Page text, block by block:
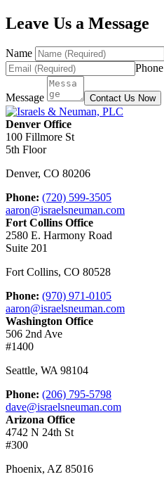
Leave Us a Message
Name
Phone
Message Contact Us Now
Denver Office
100 Fillmore St
5th Floor
Denver, CO 80206
Phone: (720) 599-3505
aaron@israelsneuman.com
Fort Collins Office
2580 E. Harmony Road
Suite 201
Fort Collins, CO 80528
Phone: (970) 971-0105
aaron@israelsneuman.com
Washington Office
506 2nd Ave
#1400
Seattle, WA 98104
Phone: (206) 795-5798
dave@israelsneuman.com
Arizona Office
4742 N 24th St
#300
Phoenix, AZ 85016